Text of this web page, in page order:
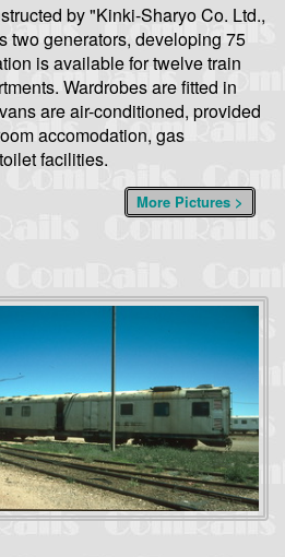
by "Kinki-Sharyo Co. Ltd.,
two generators, developing 75
is available for twelve train
Wardrobes are fitted in
are air-conditioned, provided
accomodation, gas
facilities.
More Pictures >